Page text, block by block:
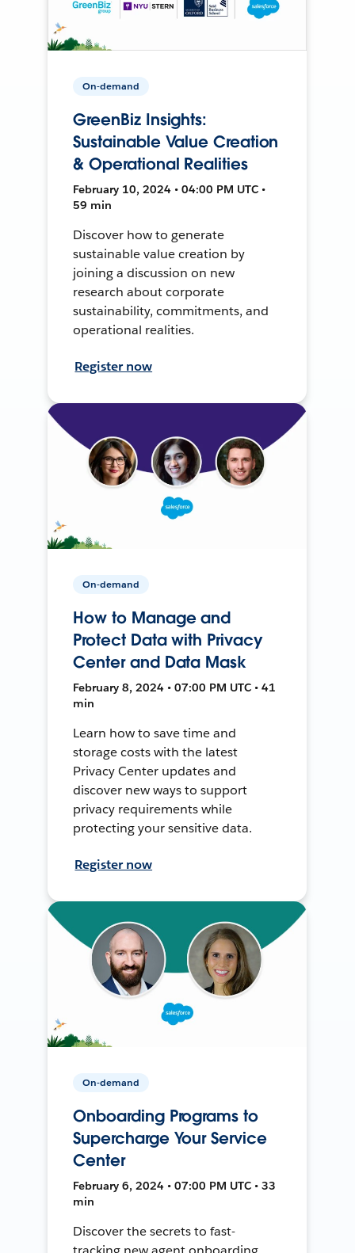
On-demand
GreenBiz Insights:
Sustainable Value Creation
& Operational Realities
February 10, 2024 • 04:00 PM UTC •
59 min
Discover how to generate
sustainable value creation by
joining a discussion on new
research about corporate
sustainability, commitments, and
operational realities.
Register now
On-demand
How to Manage and
Protect Data with Privacy
Center and Data Mask
February 8, 2024 • 07:00 PM UTC • 41
min
Learn how to save time and
storage costs with the latest
Privacy Center updates and
discover new ways to support
privacy requirements while
protecting your sensitive data.
Register now
On-demand
Onboarding Programs to
Supercharge Your Service
Center
February 6, 2024 • 07:00 PM UTC • 33
min
Discover the secrets to fast-